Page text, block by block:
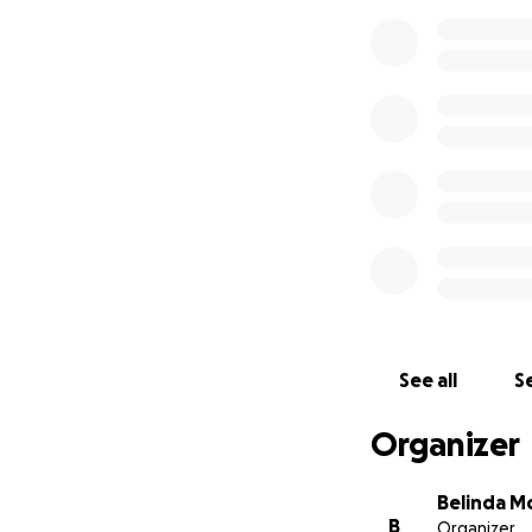
See all
Organizer
B
Belinda